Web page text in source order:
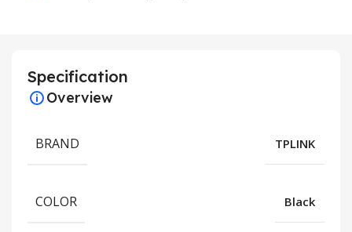
Specification
Overview
BRAND TPLINK
COLOR Black